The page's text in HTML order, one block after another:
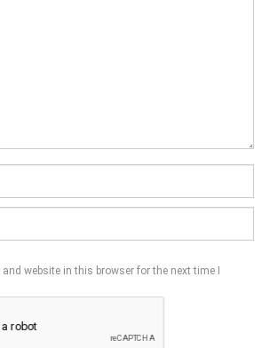
website in this browser for the next time I